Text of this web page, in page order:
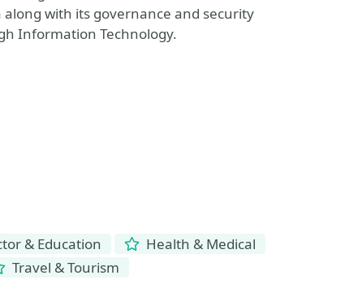
with its governance and security
Information Technology.
& Education
Health & Medical
Travel & Tourism